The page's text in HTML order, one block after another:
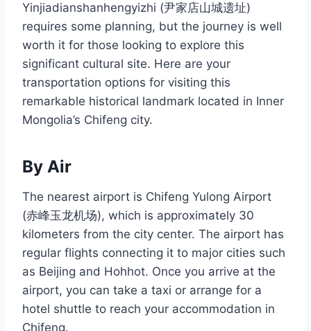
Yinjiadianshanhengyizhi (尹家店山城遗址)
requires some planning, but the journey is well
worth it for those looking to explore this
significant cultural site. Here are your
transportation options for visiting this
remarkable historical landmark located in Inner
Mongolia’s Chifeng city.
By Air
The nearest airport is Chifeng Yulong Airport
(赤峰玉龙机场), which is approximately 30
kilometers from the city center. The airport has
regular flights connecting it to major cities such
as Beijing and Hohhot. Once you arrive at the
airport, you can take a taxi or arrange for a
hotel shuttle to reach your accommodation in
Chifeng.